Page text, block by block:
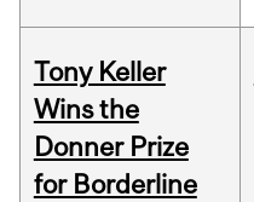
Tony Keller
Wins the
Donner Prize
for Borderline